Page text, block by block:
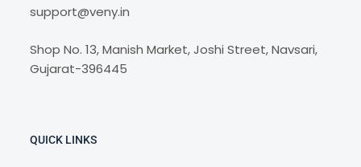
support@veny.in
Shop No. 13, Manish Market, Joshi Street, Navsari,
Gujarat-396445
QUICK LINKS